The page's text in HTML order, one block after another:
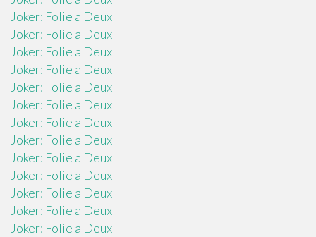
Joker: Folie a Deux
Joker: Folie a Deux
Joker: Folie a Deux
Joker: Folie a Deux
Joker: Folie a Deux
Joker: Folie a Deux
Joker: Folie a Deux
Joker: Folie a Deux
Joker: Folie a Deux
Joker: Folie a Deux
Joker: Folie a Deux
Joker: Folie a Deux
Joker: Folie a Deux